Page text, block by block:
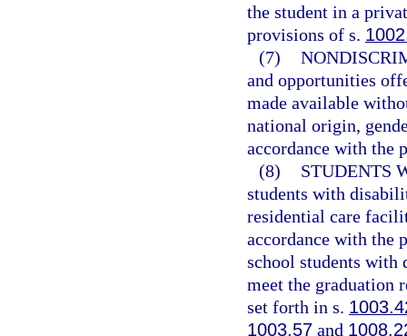
the student in a
provisions of s.
(7)
and opportunities
made available
national origin,
accordance with the
(8)
STUDENTS
students with
residential care
accordance with the
school students with
meet the graduation
set forth in s.
1003.57 and